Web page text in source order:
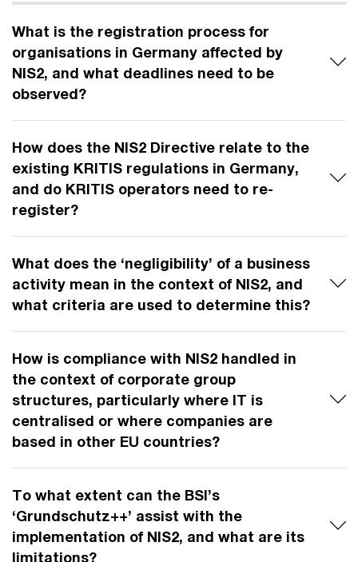
What is the registration process for
organisations in Germany affected by
NIS2, and what deadlines need to be
observed?
How does the NIS2 Directive relate to the
existing KRITIS regulations in Germany,
and do KRITIS operators need to re-
register?
What does the ‘negligibility’ of a business
activity mean in the context of NIS2, and
what criteria are used to determine this?
How is compliance with NIS2 handled in
the context of corporate group
structures, particularly where IT is
centralised or where companies are
based in other EU countries?
To what extent can the BSI’s
‘Grundschutz++’ assist with the
implementation of NIS2, and what are its
limitations?